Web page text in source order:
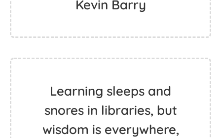
Kevin Barry
Learning sleeps and
snores in libraries, but
wisdom is everywhere,